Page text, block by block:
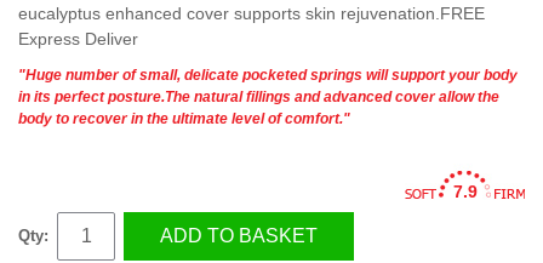
eucalyptus enhanced cover supports skin rejuvenation.FREE
Express Deliver
"Huge number of small, delicate pocketed springs will support your body
in its perfect posture.The natural fillings and advanced cover allow the
body to recover in the ultimate level of comfort."
7.9
Qty: ADD TO BASKET